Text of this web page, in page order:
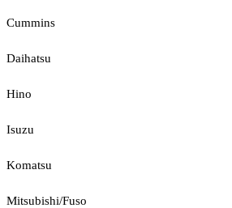
Cummins
Daihatsu
Hino
Isuzu
Komatsu
Mitsubishi/Fuso